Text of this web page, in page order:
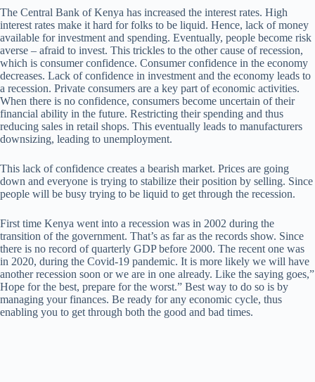
The Central Bank of Kenya has increased the interest rates. High
interest rates make it hard for folks to be liquid. Hence, lack of money
available for investment and spending. Eventually, people become risk
averse – afraid to invest. This trickles to the other cause of recession,
which is consumer confidence. Consumer confidence in the economy
decreases. Lack of confidence in investment and the economy leads to
a recession. Private consumers are a key part of economic activities.
When there is no confidence, consumers become uncertain of their
financial ability in the future. Restricting their spending and thus
reducing sales in retail shops. This eventually leads to manufacturers
downsizing, leading to unemployment.
This lack of confidence creates a bearish market. Prices are going
down and everyone is trying to stabilize their position by selling. Since
people will be busy trying to be liquid to get through the recession.
First time Kenya went into a recession was in 2002 during the
transition of the government. That’s as far as the records show. Since
there is no record of quarterly GDP before 2000. The recent one was
in 2020, during the Covid-19 pandemic. It is more likely we will have
another recession soon or we are in one already. Like the saying goes,”
Hope for the best, prepare for the worst.” Best way to do so is by
managing your finances. Be ready for any economic cycle, thus
enabling you to get through both the good and bad times.